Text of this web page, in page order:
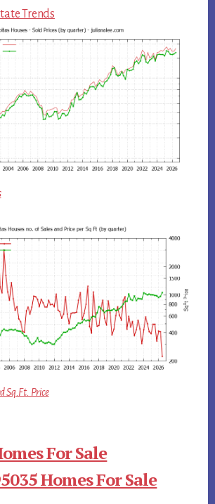
Trends
Sq.Ft. Price
For Sale
Homes For Sale